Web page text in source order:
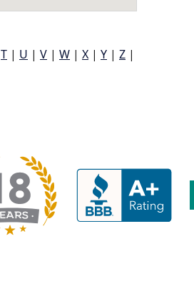
T | U | V | W | X | Y | Z |